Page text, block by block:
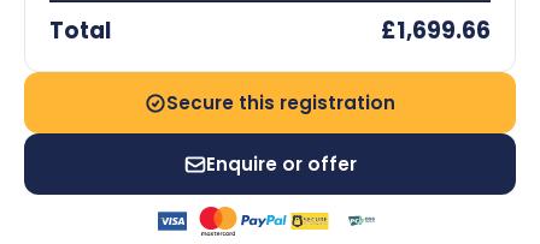
Total £1,699.66
Secure this registration
Enquire or offer